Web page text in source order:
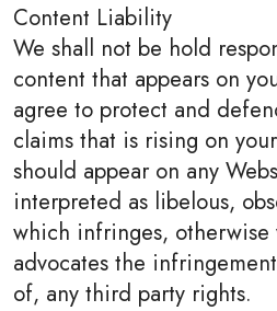
Content Liability
We shall not be hold
content that appears on
agree to protect and
claims that is rising on
should appear on any
interpreted as libelous,
which infringes, otherwise
advocates the
of, any third party rights.